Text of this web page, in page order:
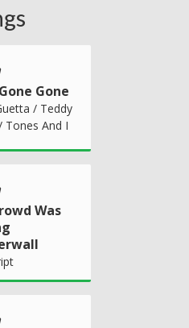
Gone
/ Teddy
Tones And I
Was